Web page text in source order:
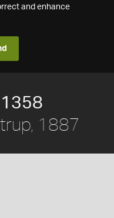
and enhance
1887